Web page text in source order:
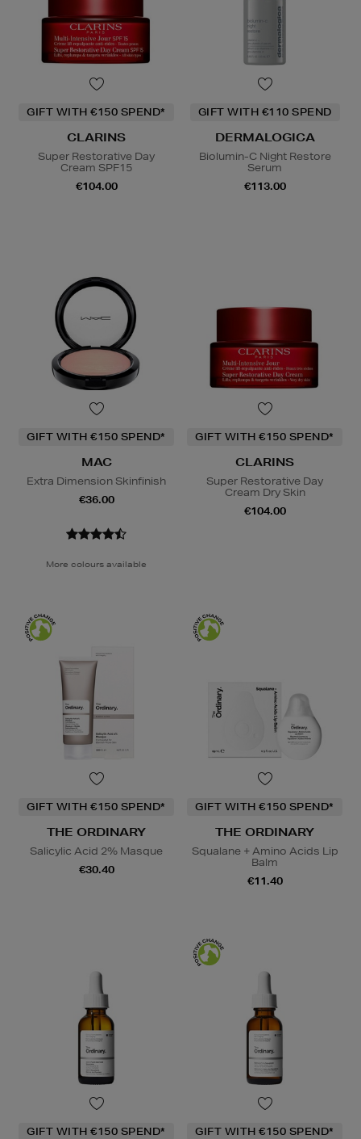
GIFT WITH €150 SPEND*
CLARINS
Super Restorative Day
Cream SPF15
€104.00
GIFT WITH €110 SPEND
DERMALOGICA
Biolumin-C Night Restore
Serum
€113.00
GIFT WITH €150 SPEND*
MAC
Extra Dimension Skinfinish
€36.00
More colours available
GIFT WITH €150 SPEND*
CLARINS
Super Restorative Day
Cream Dry Skin
€104.00
GIFT WITH €150 SPEND*
THE ORDINARY
Salicylic Acid 2% Masque
€30.40
GIFT WITH €150 SPEND*
THE ORDINARY
Squalane + Amino Acids Lip
Balm
€11.40
GIFT WITH €150 SPEND* GIFT WITH €150 SPEND*